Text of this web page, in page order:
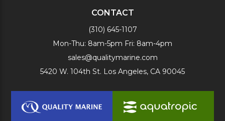
CONTACT
(310) 645-1107
Mon-Thu: 8am-5pm Fri: 8am-4pm
sales@qualitymarine.com
5420 W. 104th St. Los Angeles, CA 90045